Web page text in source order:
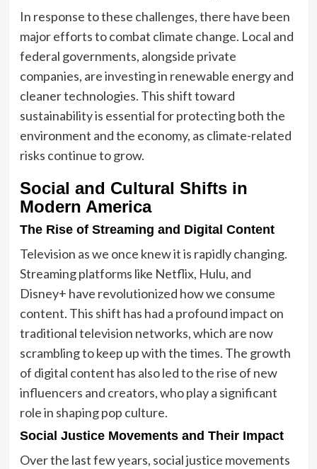
In response to these challenges, there have been
major efforts to combat climate change. Local and
federal governments, alongside private
companies, are investing in renewable energy and
cleaner technologies. This shift toward
sustainability is essential for protecting both the
environment and the economy, as climate-related
risks continue to grow.
Social and Cultural Shifts in
Modern America
The Rise of Streaming and Digital Content
Television as we once knew it is rapidly changing.
Streaming platforms like Netflix, Hulu, and
Disney+ have revolutionized how we consume
content. This shift has had a profound impact on
traditional television networks, which are now
scrambling to keep up with the times. The growth
of digital content has also led to the rise of new
influencers and creators, who play a significant
role in shaping pop culture.
Social Justice Movements and Their Impact
Over the last few years, social justice movements